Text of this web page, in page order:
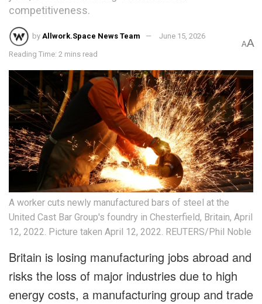
competitiveness.
by Allwork.Space News Team June 15, 2026
Reading Time: 2 mins read
AA
A worker cuts newly manufactured bars of steel at the
United Cast Bar Group's foundry in Chesterfield, Britain, April
12, 2022. Picture taken April 12, 2022. REUTERS/Phil Noble
Britain is losing manufacturing jobs abroad and
risks the loss of major industries due to high
energy costs, a manufacturing group and trade